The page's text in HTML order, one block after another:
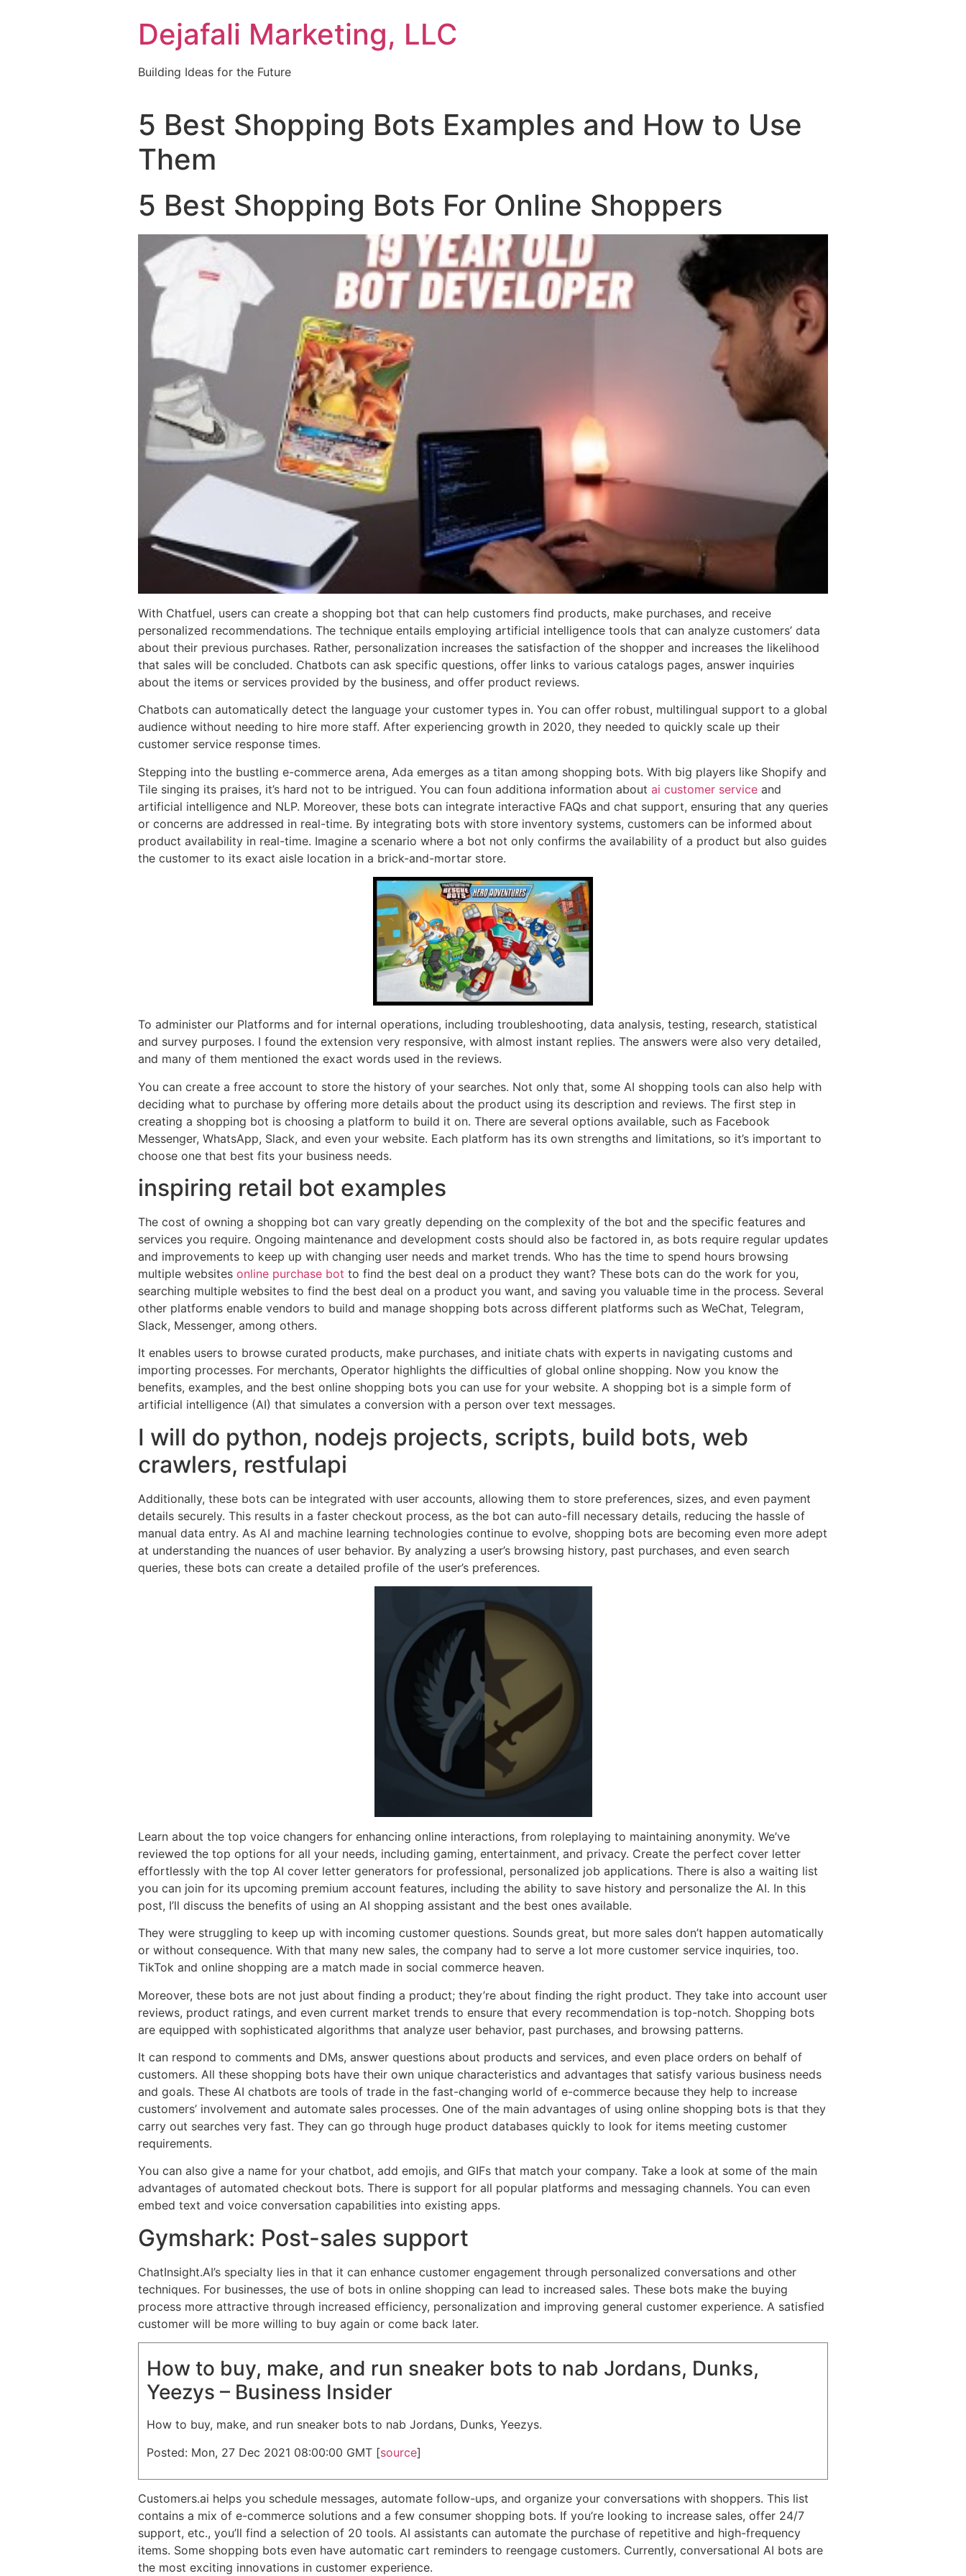
Dejafali Marketing, LLC
Building Ideas for the Future
5 Best Shopping Bots Examples and How to Use
Them
5 Best Shopping Bots For Online Shoppers
With Chatfuel, users can create a shopping bot that can help customers find products, make purchases, and receive
personalized recommendations. The technique entails employing artificial intelligence tools that can analyze customers’ data
about their previous purchases. Rather, personalization increases the satisfaction of the shopper and increases the likelihood
that sales will be concluded. Chatbots can ask specific questions, offer links to various catalogs pages, answer inquiries
about the items or services provided by the business, and offer product reviews.
Chatbots can automatically detect the language your customer types in. You can offer robust, multilingual support to a global
audience without needing to hire more staff. After experiencing growth in 2020, they needed to quickly scale up their
customer service response times.
Stepping into the bustling e-commerce arena, Ada emerges as a titan among shopping bots. With big players like Shopify and
Tile singing its praises, it’s hard not to be intrigued. You can foun additiona information about ai customer service and
artificial intelligence and NLP. Moreover, these bots can integrate interactive FAQs and chat support, ensuring that any queries
or concerns are addressed in real-time. By integrating bots with store inventory systems, customers can be informed about
product availability in real-time. Imagine a scenario where a bot not only confirms the availability of a product but also guides
the customer to its exact aisle location in a brick-and-mortar store.
To administer our Platforms and for internal operations, including troubleshooting, data analysis, testing, research, statistical
and survey purposes. I found the extension very responsive, with almost instant replies. The answers were also very detailed,
and many of them mentioned the exact words used in the reviews.
You can create a free account to store the history of your searches. Not only that, some AI shopping tools can also help with
deciding what to purchase by offering more details about the product using its description and reviews. The first step in
creating a shopping bot is choosing a platform to build it on. There are several options available, such as Facebook
Messenger, WhatsApp, Slack, and even your website. Each platform has its own strengths and limitations, so it’s important to
choose one that best fits your business needs.
inspiring retail bot examples
The cost of owning a shopping bot can vary greatly depending on the complexity of the bot and the specific features and
services you require. Ongoing maintenance and development costs should also be factored in, as bots require regular updates
and improvements to keep up with changing user needs and market trends. Who has the time to spend hours browsing
multiple websites online purchase bot to find the best deal on a product they want? These bots can do the work for you,
searching multiple websites to find the best deal on a product you want, and saving you valuable time in the process. Several
other platforms enable vendors to build and manage shopping bots across different platforms such as WeChat, Telegram,
Slack, Messenger, among others.
It enables users to browse curated products, make purchases, and initiate chats with experts in navigating customs and
importing processes. For merchants, Operator highlights the difficulties of global online shopping. Now you know the
benefits, examples, and the best online shopping bots you can use for your website. A shopping bot is a simple form of
artificial intelligence (AI) that simulates a conversion with a person over text messages.
I will do python, nodejs projects, scripts, build bots, web
crawlers, restfulapi
Additionally, these bots can be integrated with user accounts, allowing them to store preferences, sizes, and even payment
details securely. This results in a faster checkout process, as the bot can auto-fill necessary details, reducing the hassle of
manual data entry. As AI and machine learning technologies continue to evolve, shopping bots are becoming even more adept
at understanding the nuances of user behavior. By analyzing a user’s browsing history, past purchases, and even search
queries, these bots can create a detailed profile of the user’s preferences.
Learn about the top voice changers for enhancing online interactions, from roleplaying to maintaining anonymity. We’ve
reviewed the top options for all your needs, including gaming, entertainment, and privacy. Create the perfect cover letter
effortlessly with the top AI cover letter generators for professional, personalized job applications. There is also a waiting list
you can join for its upcoming premium account features, including the ability to save history and personalize the AI. In this
post, I’ll discuss the benefits of using an AI shopping assistant and the best ones available.
They were struggling to keep up with incoming customer questions. Sounds great, but more sales don’t happen automatically
or without consequence. With that many new sales, the company had to serve a lot more customer service inquiries, too.
TikTok and online shopping are a match made in social commerce heaven.
Moreover, these bots are not just about finding a product; they’re about finding the right product. They take into account user
reviews, product ratings, and even current market trends to ensure that every recommendation is top-notch. Shopping bots
are equipped with sophisticated algorithms that analyze user behavior, past purchases, and browsing patterns.
It can respond to comments and DMs, answer questions about products and services, and even place orders on behalf of
customers. All these shopping bots have their own unique characteristics and advantages that satisfy various business needs
and goals. These AI chatbots are tools of trade in the fast-changing world of e-commerce because they help to increase
customers’ involvement and automate sales processes. One of the main advantages of using online shopping bots is that they
carry out searches very fast. They can go through huge product databases quickly to look for items meeting customer
requirements.
You can also give a name for your chatbot, add emojis, and GIFs that match your company. Take a look at some of the main
advantages of automated checkout bots. There is support for all popular platforms and messaging channels. You can even
embed text and voice conversation capabilities into existing apps.
Gymshark: Post-sales support
ChatInsight.AI’s specialty lies in that it can enhance customer engagement through personalized conversations and other
techniques. For businesses, the use of bots in online shopping can lead to increased sales. These bots make the buying
process more attractive through increased efficiency, personalization and improving general customer experience. A satisfied
customer will be more willing to buy again or come back later.
How to buy, make, and run sneaker bots to nab Jordans, Dunks,
Yeezys – Business Insider
How to buy, make, and run sneaker bots to nab Jordans, Dunks, Yeezys.
Posted: Mon, 27 Dec 2021 08:00:00 GMT [source]
Customers.ai helps you schedule messages, automate follow-ups, and organize your conversations with shoppers. This list
contains a mix of e-commerce solutions and a few consumer shopping bots. If you’re looking to increase sales, offer 24/7
support, etc., you’ll find a selection of 20 tools. AI assistants can automate the purchase of repetitive and high-frequency
items. Some shopping bots even have automatic cart reminders to reengage customers. Currently, conversational AI bots are
the most exciting innovations in customer experience.